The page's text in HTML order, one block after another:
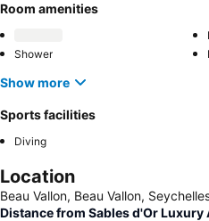
Room amenities
Shower
Show more
Sports facilities
Diving
Location
Beau Vallon, Beau Vallon,
Distance from Sables d'Or Luxury